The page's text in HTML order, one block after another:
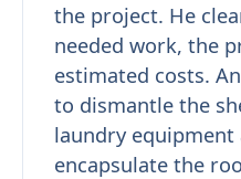
the project. He
needed work, the
estimated costs.
to dismantle the
laundry equipment
encapsulate the